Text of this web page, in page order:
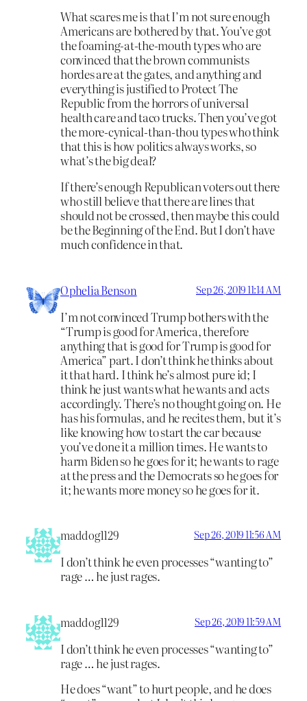
What scares me is that I’m not sure enough
Americans are bothered by that. You’ve got
the foaming-at-the-mouth types who are
convinced that the brown communists
hordes are at the gates, and anything and
everything is justified to Protect The
Republic from the horrors of universal
health care and taco trucks. Then you’ve got
the more-cynical-than-thou types who think
that this is how politics always works, so
what’s the big deal?
If there’s enough Republican voters out there
who still believe that there are lines that
should not be crossed, then maybe this could
be the Beginning of the End. But I don’t have
much confidence in that.
Ophelia Benson Sep 26, 2019 11:14 AM
I’m not convinced Trump bothers with the
“Trump is good for America, therefore
anything that is good for Trump is good for
America” part. I don’t think he thinks about
it that hard. I think he’s almost pure id; I
think he just wants what he wants and acts
accordingly. There’s no thought going on. He
has his formulas, and he recites them, but it’s
like knowing how to start the car because
you’ve done it a million times. He wants to
harm Biden so he goes for it; he wants to rage
at the press and the Democrats so he goes for
it; he wants more money so he goes for it.
maddog1129 Sep 26, 2019 11:56 AM
I don’t think he even processes “wanting to”
rage … he just rages.
maddog1129 Sep 26, 2019 11:59 AM
I don’t think he even processes “wanting to”
rage … he just rages.
He does “want” to hurt people, and he does